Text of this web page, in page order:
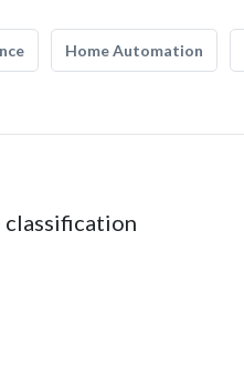
Home Automation
classification